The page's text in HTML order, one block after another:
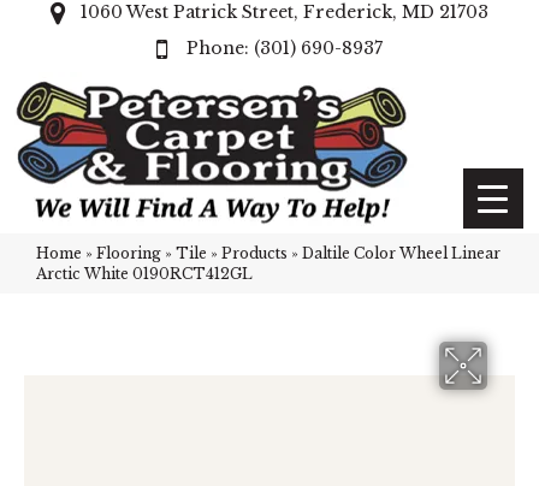
1060 West Patrick Street, Frederick, MD 21703
(301) 690-8937
Home » Flooring » Tile » Products » Daltile Color Wheel Linear
Arctic White 0190RCT412GL